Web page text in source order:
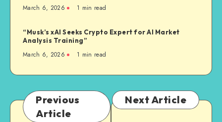
March 6, 2026 1 min read
“Musk’s xAI Seeks Crypto Expert for AI Market
Analysis Training”
March 6, 2026 1 min read
Previous
Article
Next Article